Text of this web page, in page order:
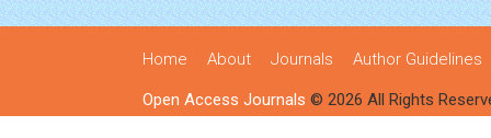
Home About Journals Author Guidelines
Open Access Journals © 2026 All Rights